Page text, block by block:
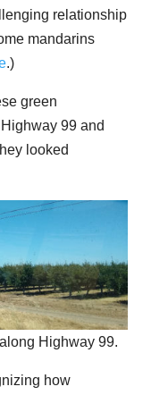
relationship
mandarins
.)
green
99 and
looked
Highway 99.
how